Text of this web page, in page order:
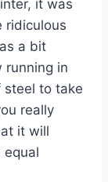
it was
ridiculous
a bit
running in
steel to take
really
it will
equal